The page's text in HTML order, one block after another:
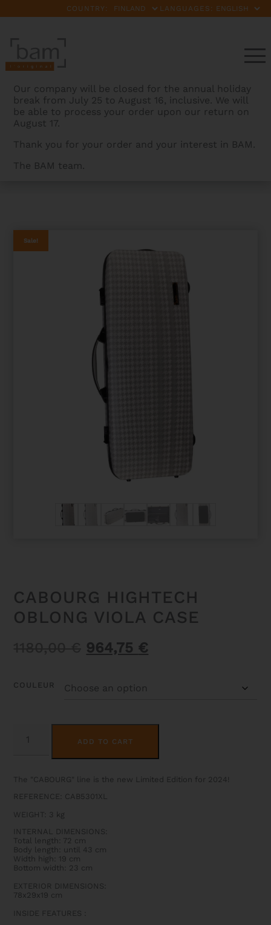
COUNTRY: LANGUAGES:
Our company will be closed for the annual holiday
break from July 25 to August 16, inclusive. We will
be able to process your order upon our return on
August 17.
Thank you for your order and your interest in BAM.
The BAM team.
BAMCASES>PRODUCTS
Sale!
CABOURG HIGHTECH
OBLONG VIOLA CASE
Original
964,75 €Current
COULEUR
HIGHTECH
ADD TO CART
The "CABOURG" line is the new Limited Edition for 2024!
REFERENCE: CAB5301XL
WEIGHT: 3 kg
INTERNAL DIMENSIONS:
Total length: 72 cm
Body length: until 43 cm
Width high: 19 cm
Bottom width: 23 cm
EXTERIOR DIMENSIONS:
78x29x19 cm
INSIDE FEATURES :